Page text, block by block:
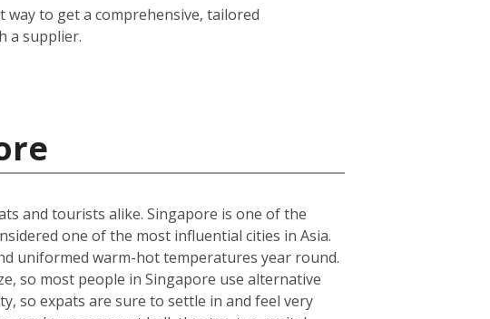
way to get a comprehensive, tailored
a supplier.
and tourists alike. Singapore is one of the
one of the most influential cities in Asia.
uniformed warm-hot temperatures year round.
so most people in Singapore use alternative
so expats are sure to settle in and feel very